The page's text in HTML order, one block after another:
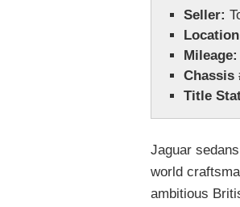
Seller:
Mileage:
Chassis
Title
Jaguar
world
ambitious